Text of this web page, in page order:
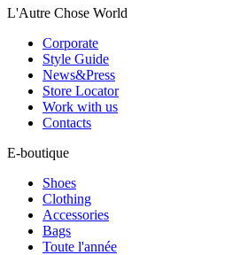
L'Autre Chose World
Corporate
Style Guide
News&Press
Store Locator
Work with us
Contacts
E-boutique
Shoes
Clothing
Accessories
Bags
Toute l'année